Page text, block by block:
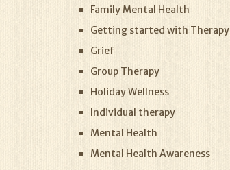
Family Mental Health
Getting started with Therapy
Grief
Group Therapy
Holiday Wellness
Individual therapy
Mental Health
Mental Health Awareness